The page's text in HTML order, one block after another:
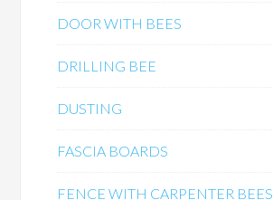
DOOR WITH BEES
DRILLING BEE
DUSTING
FASCIA BOARDS
FENCE WITH CARPENTER BEES